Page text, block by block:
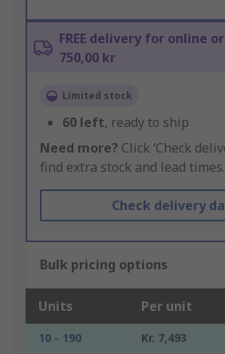
FREE delivery for online
750,00 kr
Limited stock
60 left, ready to ship
Need more? Click ‘Check
find extra stock and lead times.
Check delivery
Bulk pricing options
Units Per unit
10 - 190 Kr. 7,493